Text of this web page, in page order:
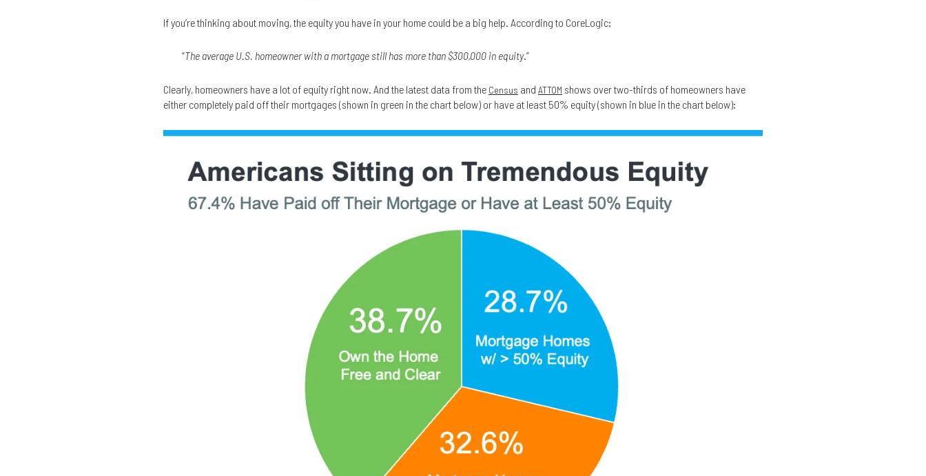
If you’re thinking about moving, the equity you have in your home could be a big help. According to CoreLogic:
“The average U.S. homeowner with a mortgage still has more than $300,000 in equity.”
Clearly, homeowners have a lot of equity right now. And the latest data from the Census and ATTOM shows over two-thirds of homeowners have
either completely paid off their mortgages (shown in green in the chart below) or have at least 50% equity (shown in blue in the chart below):